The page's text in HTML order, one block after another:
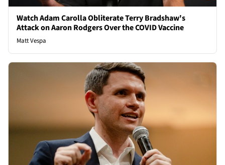
Watch Adam Carolla Obliterate Terry Bradshaw's
Attack on Aaron Rodgers Over the COVID Vaccine
Matt Vespa